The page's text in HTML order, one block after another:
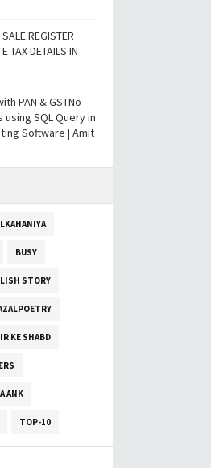
REGISTER
TAX DETAILS IN
PAN & GSTNo
SQL Query in
Software | Amit
BUSY
STORY
KE SHABD
ANK
TOP-10